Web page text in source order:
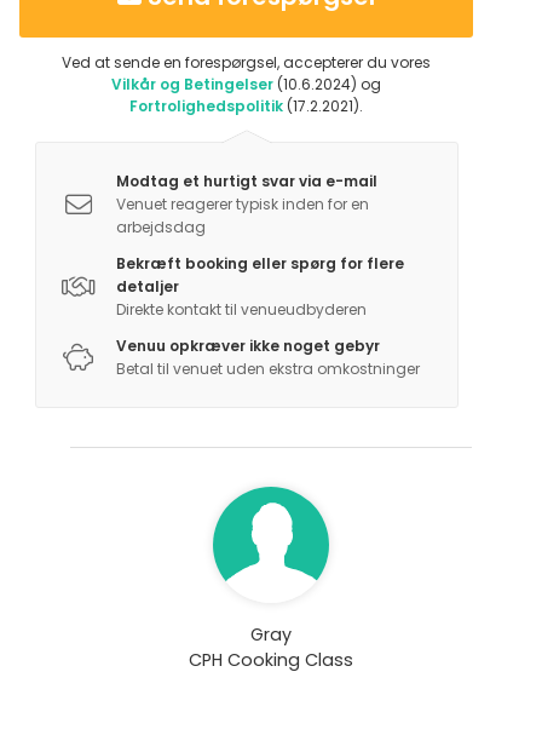
Ved at sende en forespørgsel, accepterer du vores
Vilkår og Betingelser (10.6.2024) og
Fortrolighedspolitik (17.2.2021).
Modtag et hurtigt svar via e-mail
Venuet reagerer typisk inden for en
arbejdsdag
Bekræft booking eller spørg for flere
detaljer
Direkte kontakt til venueudbyderen
Venuu opkræver ikke noget gebyr
Betal til venuet uden ekstra omkostninger
Gray
CPH Cooking Class